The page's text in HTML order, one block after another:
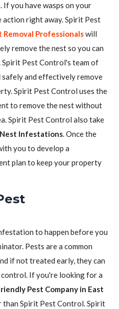
If you have wasps on your
right away. Spirit Pest
Removal Professionalswill
remove the nest so you can
Pest Control's team of
and effectively remove
Spirit Pest Control uses the
to remove the nest without
Spirit Pest Control also take
Infestations. Once the
you to develop a
plan to keep your property
to happen before you
Pests are a common
if not treated early, they can
If you're looking for a
Pest Company in East
than Spirit Pest Control. Spirit